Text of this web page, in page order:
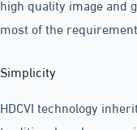
most of the
Simplicity
HDCVI technology